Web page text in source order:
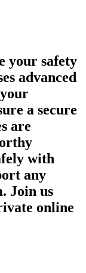
your safety
advanced
a secure
are
with
any
Join us
online